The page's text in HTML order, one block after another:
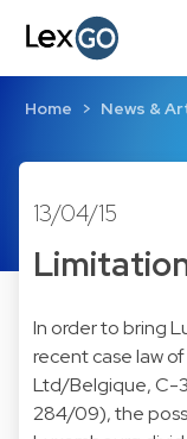
Home News &
13/04/15
In order to bring
recent case law
Ltd/Belgique, C-
284/09), the